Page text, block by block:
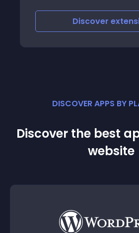
DISCOVER APPS BY
Discover the best
website